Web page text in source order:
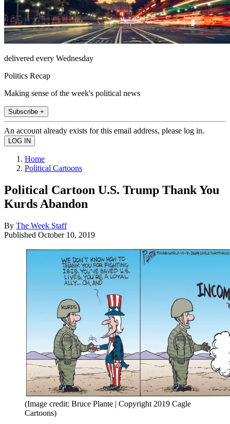
delivered every Wednesday
Politics Recap
Making sense of the week's political news
Subscribe +
An account already exists for this email address, please log in.
Home
Political Cartoons
Political Cartoon U.S. Trump Thank You
Kurds Abandon
By The Week Staff
Published October 10, 2019
(Image credit: Bruce Plante | Copyright 2019 Cagle
Cartoons)